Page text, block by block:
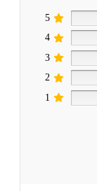
5
4
3
2
1